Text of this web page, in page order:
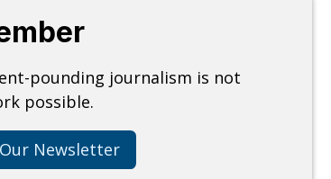
pounding journalism is not
possible.
Newsletter